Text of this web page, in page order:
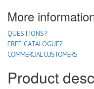
More
QUESTIONS?
FREE CATALOGUE?
COMMERCIAL CUSTOMERS
Product